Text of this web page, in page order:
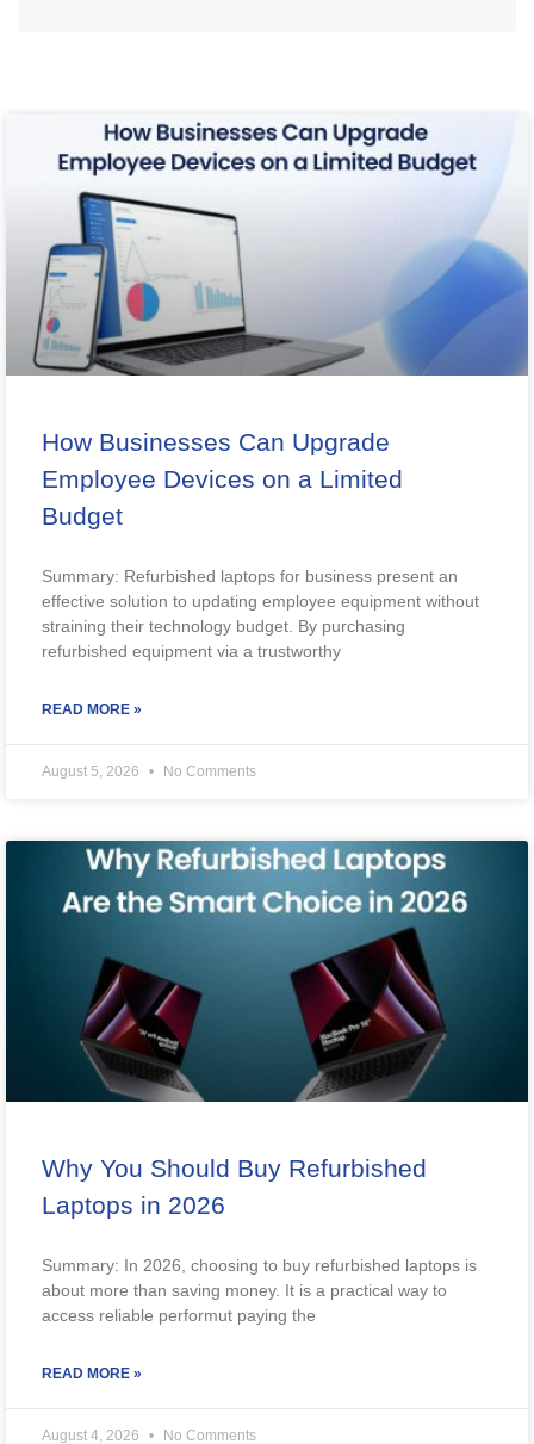
How Businesses Can Upgrade
Employee Devices on a Limited
Budget
Summary: Refurbished laptops for business present an
effective solution to updating employee equipment without
straining their technology budget. By purchasing
refurbished equipment via a trustworthy
READ MORE »
August 5, 2026 No Comments
Why You Should Buy Refurbished
Laptops in 2026
Summary: In 2026, choosing to buy refurbished laptops is
about more than saving money. It is a practical way to
access reliable performut paying the
READ MORE »
August 4, 2026 No Comments